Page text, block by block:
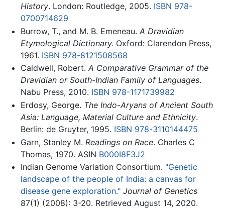
History. London: Routledge, 2005. ISBN 978-
0700714629
Burrow, T., and M. B. Emeneau. A Dravidian
Etymological Dictionary. Oxford: Clarendon Press,
1961. ISBN 978-8121508568
Caldwell, Robert. A Comparative Grammar of the
Dravidian or South-Indian Family of Languages.
Nabu Press, 2010. ISBN 978-1171739982
Erdosy, George. The Indo-Aryans of Ancient South
Asia: Language, Material Culture and Ethnicity.
Berlin: de Gruyter, 1995. ISBN 978-3110144475
Garn, Stanley M. Readings on Race. Charles C
Thomas, 1970. ASIN B000I8F3J2
Indian Genome Variation Consortium. "Genetic
landscape of the people of India: a canvas for
disease gene exploration." Journal of Genetics
87(1) (2008): 3-20. Retrieved August 14, 2020.